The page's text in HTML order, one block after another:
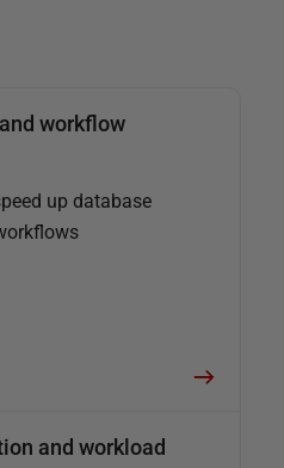
workflow
up database
and workload